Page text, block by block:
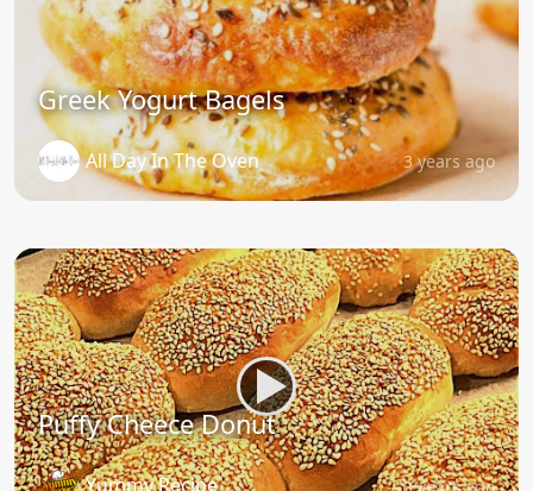
Greek Yogurt Bagels
All Day In The Oven 3 years ago
Puffy Cheece Donut
Yummy Recipe 3 years ago